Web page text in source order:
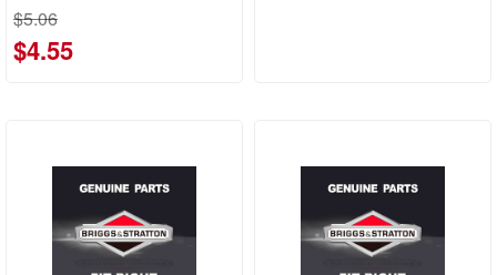
$5.06
$4.55